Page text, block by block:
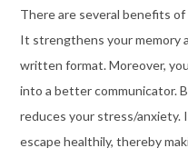
There are several benefits of
It strengthens your memory
written format. Moreover,
into a better communicator.
reduces your stress/anxiety.
escape healthily, thereby